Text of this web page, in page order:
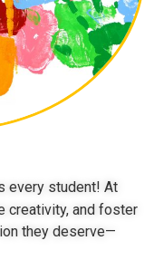
every student! At
creativity, and foster
they deserve—